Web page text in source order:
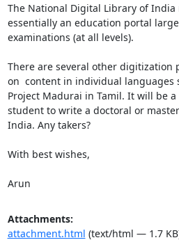
The National Digital Library of
essentially an education portal
examinations (at all levels).
There are several other digitization
on  content in individual languages
Project Madurai in Tamil. It will be
student to write a doctoral or
India. Any takers?
With best wishes,
Arun
Attachments:
attachment.html (text/html — 1.7